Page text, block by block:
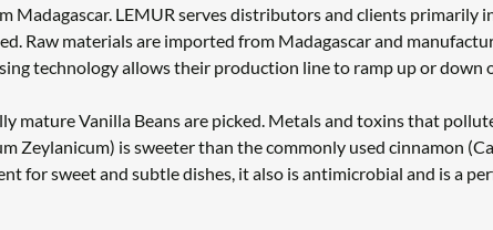
LEMUR serves distributors and clients primarily
Raw materials are imported from Madagascar and
technology allows their production line to ramp up or down
mature Vanilla Beans are picked. Metals and toxins that
Zeylanicum) is sweeter than the commonly used cinnamon
for sweet and subtle dishes, it also is antimicrobial and is a